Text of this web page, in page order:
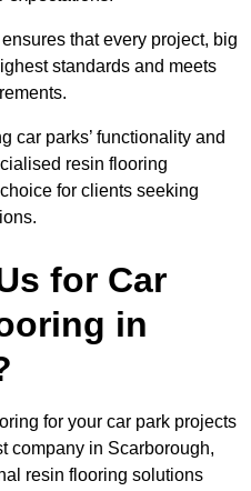
that every project, big
standards and meets
car parks’ functionality and
resin flooring
for clients seeking
for Car
in
for your car park projects
company in Scarborough,
resin flooring solutions